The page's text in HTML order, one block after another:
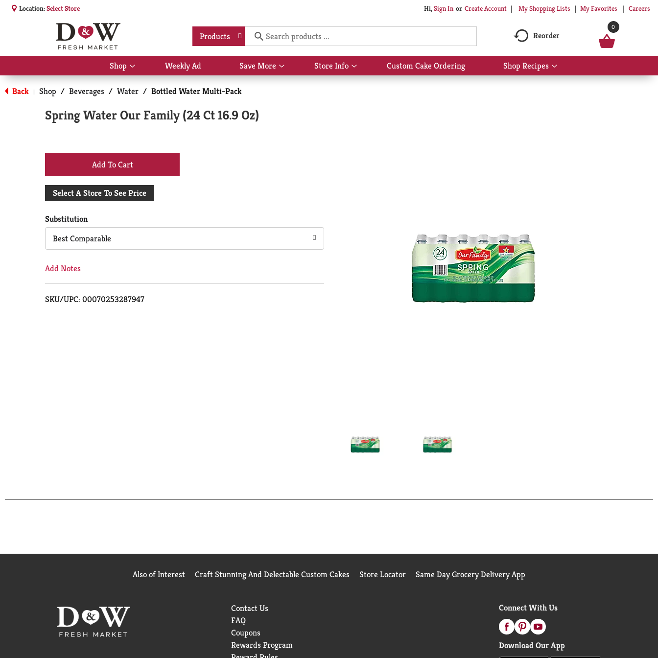
Location:Select Store Hi,Sign In Or Create Account My Shopping Lists My Favorites Careers
Products Reorder
0
Shop
Show
submenu
for
Shop
Weekly Ad Save More
Show
submenu
Store Info
Show
submenu
Custom Cake Ordering Shop Recipes
Show
submenu
Back | Shop / Beverages / Water / Bottled Water Multi-Pack
Spring Water Our Family (24 Ct 16.9 Oz)
+
Add
Cart
Select A Store To See Price
Substitution
Best Comparable
Add Notes
SKU/UPC: 00070253287947
Also of Interest Craft Stunning And Delectable Custom Cakes Store Locator Same Day Grocery Delivery App
Contact Us
FAQ
Coupons
Rewards Program
Connect With Us
Download Our App